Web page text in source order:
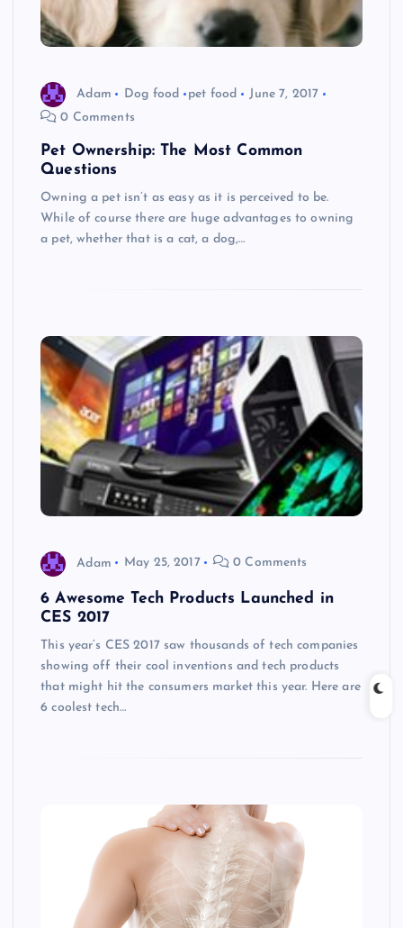
Adam Dog food pet food
June 7, 2017
0 Comments
Pet Ownership: The Most Common
Questions
Owning a pet isn’t as easy as it is perceived to be.
While of course there are huge advantages to owning
a pet, whether that is a cat, a dog,…
Adam May 25, 2017 0 Comments
6 Awesome Tech Products Launched in
CES 2017
This year’s CES 2017 saw thousands of tech companies
showing off their cool inventions and tech products
that might hit the consumers market this year. Here are
6 coolest tech…